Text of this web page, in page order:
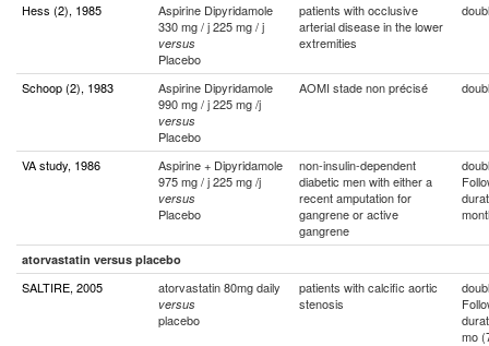
Hess (2), 1985
Aspirine Dipyridamole
330 mg / j 225 mg / j
versus
Placebo
patients with occlusive
arterial disease in the lower
extremities
Schoop (2), 1983
Aspirine Dipyridamole
990 mg / j 225 mg /j
versus
Placebo
AOMI stade non précisé
VA study, 1986
Aspirine + Dipyridamole
975 mg / j 225 mg /j
versus
Placebo
non-insulin-dependent
diabetic men with either a
recent amputation for
gangrene or active
gangrene
atorvastatin versus placebo
SALTIRE, 2005 atorvastatin 80mg daily
versus
placebo
patients with calcific aortic
stenosis
mo